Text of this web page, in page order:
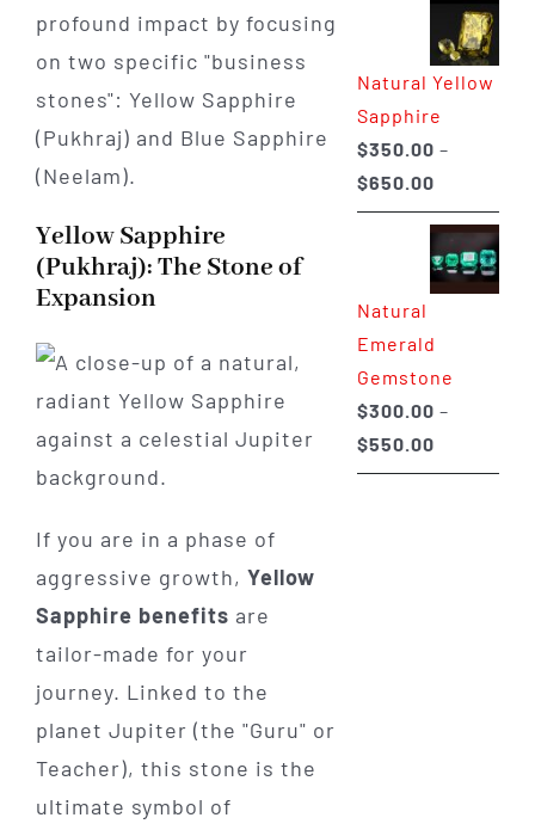
profound impact by focusing
on two specific "business
stones": Yellow Sapphire
(Pukhraj) and Blue Sapphire
(Neelam).
Yellow Sapphire
(Pukhraj): The Stone of
Expansion
If you are in a phase of
aggressive growth, Yellow
Sapphire benefits are
tailor-made for your
journey. Linked to the
planet Jupiter (the "Guru" or
Teacher), this stone is the
ultimate symbol of
Natural Yellow
Sapphire
$350.00 –
$650.00Price
range:
$350.00
through
Natural
Emerald
Gemstone
$300.00 –
$550.00Price
range: